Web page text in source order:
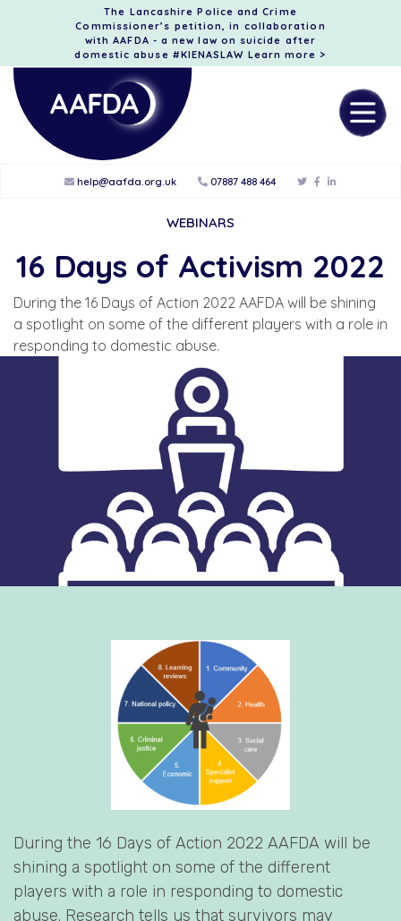
The Lancashire Police and Crime
Commissioner’s petition, in collaboration
with AAFDA - a new law on suicide after
domestic abuse #KIENASLAW Learn more >
help@aafda.org.uk 07887 488 464
WEBINARS
16 Days of Activism 2022
During the 16 Days of Action 2022 AAFDA will be shining
a spotlight on some of the different players with a role in
responding to domestic abuse.
During the 16 Days of Action 2022 AAFDA will be
shining a spotlight on some of the different
players with a role in responding to domestic
abuse. Research tells us that survivors may